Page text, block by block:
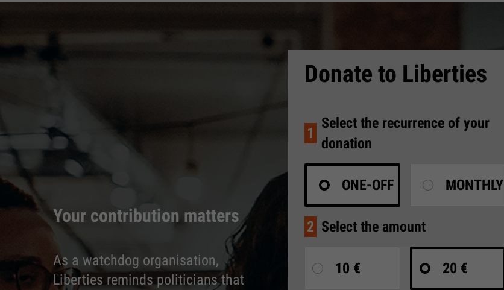
Your contribution matters
As a watchdog organisation,
Liberties reminds politicians that
Donate to Liberties
1
Select the recurrence of your
donation
ONE-OFF MONTHLY
2 Select the amount
10 € 20 €